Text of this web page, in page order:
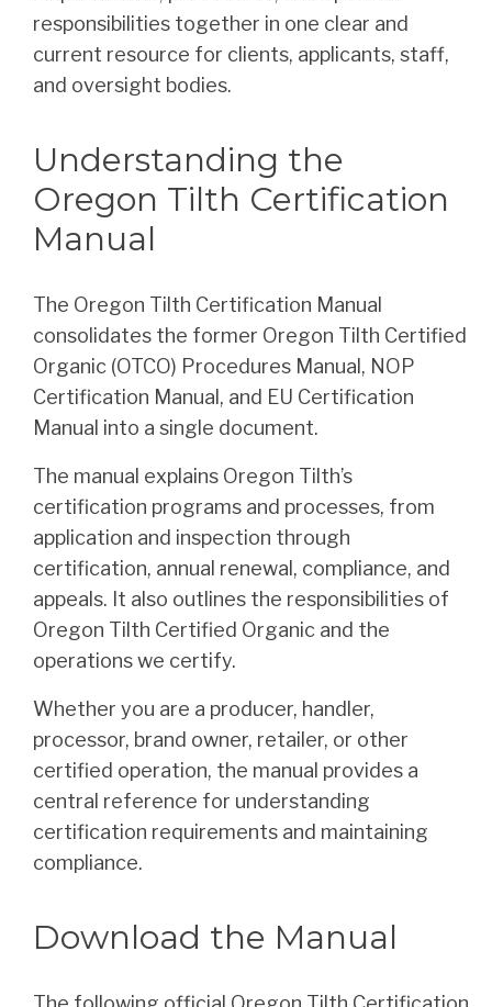
responsibilities together in one clear and
current resource for clients, applicants, staff,
and oversight bodies.
Understanding the
Oregon Tilth Certification
Manual
The Oregon Tilth Certification Manual
consolidates the former Oregon Tilth Certified
Organic (OTCO) Procedures Manual, NOP
Certification Manual, and EU Certification
Manual into a single document.
The manual explains Oregon Tilth’s
certification programs and processes, from
application and inspection through
certification, annual renewal, compliance, and
appeals. It also outlines the responsibilities of
Oregon Tilth Certified Organic and the
operations we certify.
Whether you are a producer, handler,
processor, brand owner, retailer, or other
certified operation, the manual provides a
central reference for understanding
certification requirements and maintaining
compliance.
Download the Manual